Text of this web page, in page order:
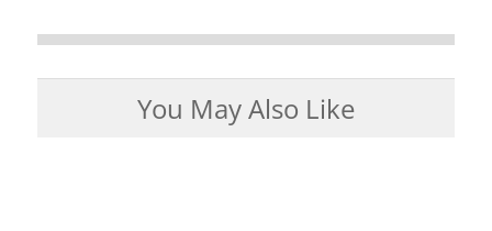
You May Also Like